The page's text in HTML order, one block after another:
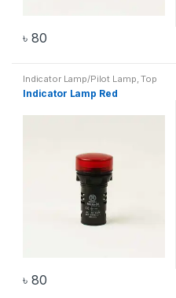
৳ 80
Indicator Lamp/Pilot Lamp,Top
20 Products
Indicator Lamp Red
৳ 80